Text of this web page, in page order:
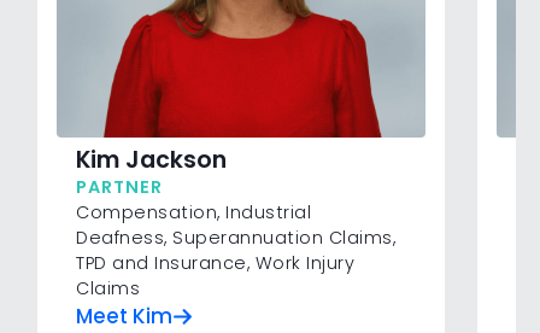
Kim Jackson
PARTNER
Compensation, Industrial
Deafness, Superannuation Claims,
TPD and Insurance, Work Injury
Claims
Meet Kim